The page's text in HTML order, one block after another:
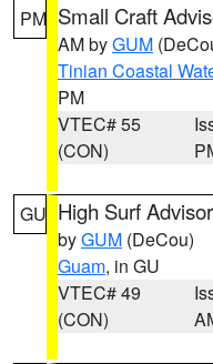
PM Small Craft
AM byGUM
Tinian Coastal
PM
VTEC# 55
(CON)
GU High Surf
byGUM (DeCou)
Guam, in GU
VTEC# 49
(CON)